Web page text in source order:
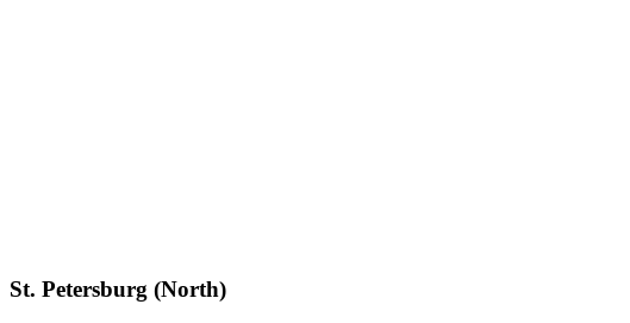
St. Petersburg (North)